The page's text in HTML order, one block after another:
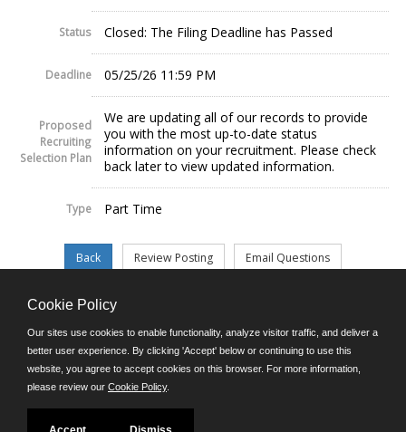
Status Closed: The Filing Deadline has Passed
Deadline 05/25/26 11:59 PM
Proposed
Recruiting
Selection Plan
We are updating all of our records to provide
you with the most up-to-date status
information on your recruitment. Please check
back later to view updated information.
Type Part Time
©JobAps, Inc. 2026 - All Rights Reserved.
E-mail
Phone: (302) 739-5458
8am - 4:30pm M-F
Cookie Policy
Our sites use cookies to enable functionality, analyze visitor traffic, and deliver a
better user experience. By clicking 'Accept' below or continuing to use this
website, you agree to accept cookies on this browser. For more information,
please review our Cookie Policy.